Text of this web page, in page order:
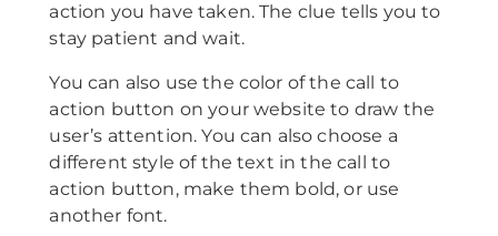
action you have taken. The clue tells you to
stay patient and wait.
You can also use the color of the call to
action button on your website to draw the
user’s attention. You can also choose a
different style of the text in the call to
action button, make them bold, or use
another font.